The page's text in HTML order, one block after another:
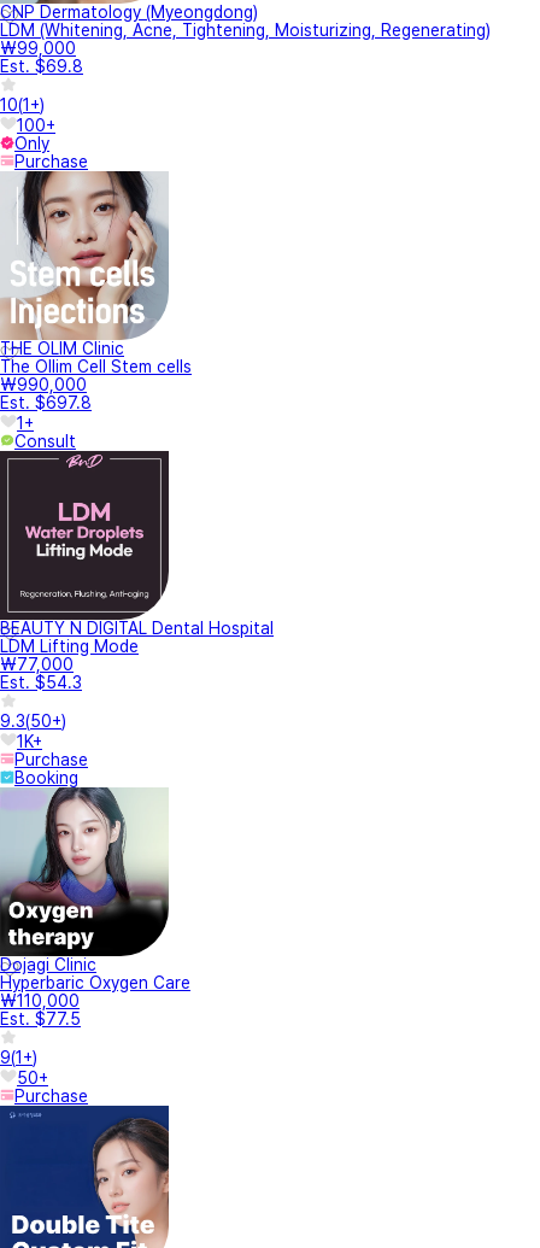
CNP Dermatology (Myeongdong)
LDM (Whitening, Acne, Tightening, Moisturizing, Regenerating)
₩99,000
Est. $69.8
10(1+)
100+
Only
Purchase
THE OLIM Clinic
The Ollim Cell Stem cells
₩990,000
Est. $697.8
1+
Consult
BEAUTY N DIGITAL Dental Hospital
LDM Lifting Mode
₩77,000
Est. $54.3
9.3(50+)
1K+
Purchase
Booking
Dojagi Clinic
Hyperbaric Oxygen Care
₩110,000
Est. $77.5
9(1+)
50+
Purchase